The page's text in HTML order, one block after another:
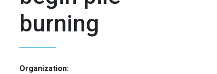
burning
Organization: